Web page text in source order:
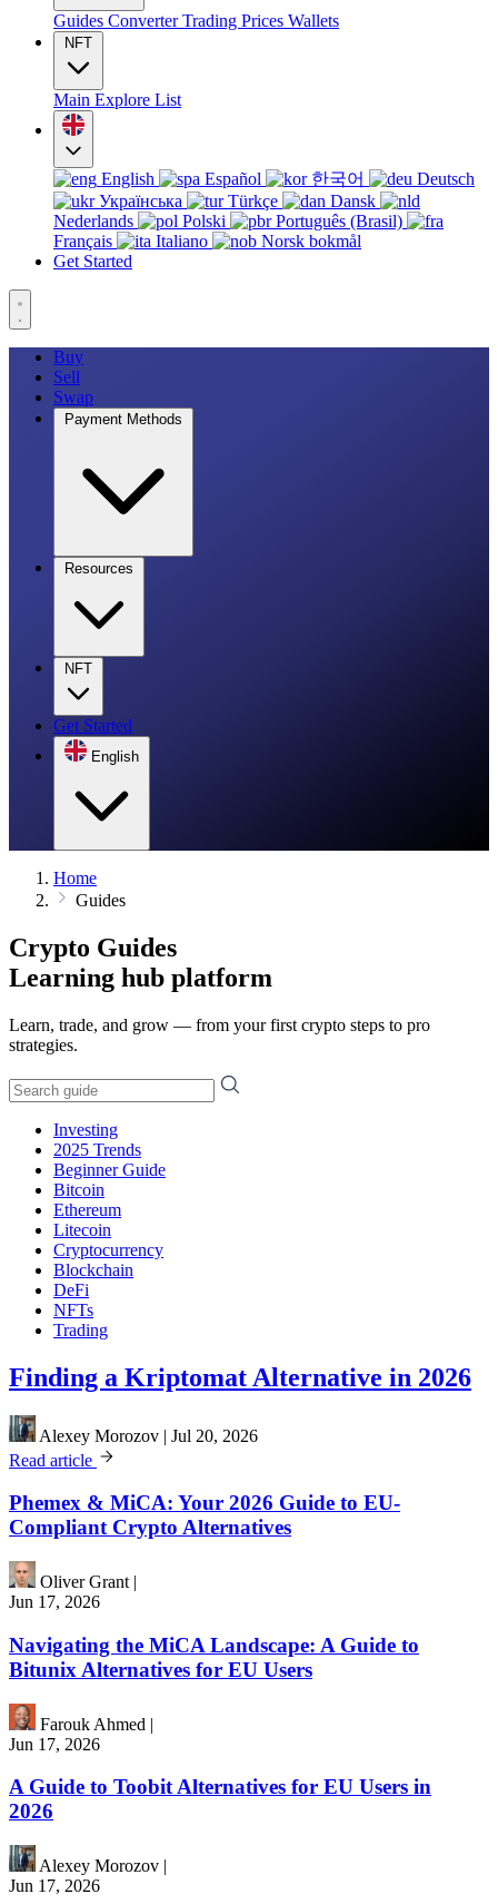
Guides ConverterTrading Prices Wallets
NFT
Main Explore List
English Español 한국어
Deutsch
Українська
Türkçe
Dansk
Nederlands
Polski
Português (Brasil)
Français
Italiano
Norsk bokmål
Get Started
Buy
Sell
Swap
Payment Methods
Resources
NFT
Get Started
English
Home
Guides
Crypto Guides
Learning hub platform
Learn, trade, and grow — from your first crypto steps to pro
strategies.
Investing
2025 Trends
Beginner Guide
Bitcoin
Ethereum
Litecoin
Cryptocurrency
Blockchain
DeFi
NFTs
Trading
Finding a Kriptomat Alternative in 2026
Alexey Morozov | Jul 20, 2026
Read article
Phemex & MiCA: Your 2026 Guide to EU-
Compliant Crypto Alternatives
Oliver Grant |
Jun 17, 2026
Navigating the MiCA Landscape: A Guide to
Bitunix Alternatives for EU Users
Farouk Ahmed |
Jun 17, 2026
A Guide to Toobit Alternatives for EU Users in
2026
Alexey Morozov |
Jun 17, 2026